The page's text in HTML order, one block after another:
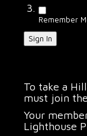
Remember
Sign In
To take a
must join
Your
Lighthouse